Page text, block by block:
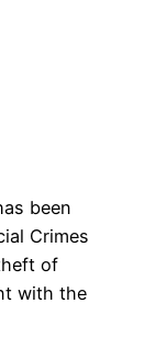
been
Crimes
of
with the